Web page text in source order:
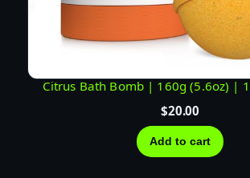
Citrus Bath Bomb | 160g (5.6oz) |
$20.00
Add to cart